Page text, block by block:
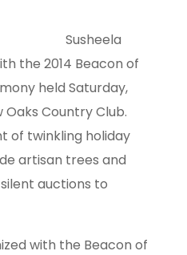
Susheela
the 2014 Beacon of
held Saturday,
Country Club.
of twinkling holiday
artisan trees and
auctions to
with the Beacon of